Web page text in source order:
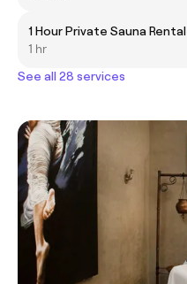
1 Hour Private Sauna Rental
1 hr
See all 28 services